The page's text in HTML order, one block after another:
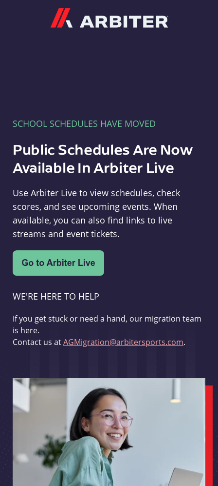
SCHOOL SCHEDULES HAVE MOVED
Public Schedules Are Now
Available In Arbiter Live
Use Arbiter Live to view schedules, check
scores, and see upcoming events. When
available, you can also find links to live
streams and event tickets.
WE'RE HERE TO HELP
If you get stuck or need a hand, our migration team
is here.
Contact us atAGMigration@arbitersports.com.